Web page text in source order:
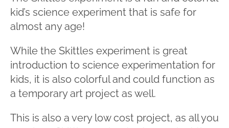
kid’s science experiment that is safe for
almost any age!
While the Skittles experiment is great
introduction to science experimentation for
kids, it is also colorful and could function as
a temporary art project as well.
This is also a very low cost project, as all you